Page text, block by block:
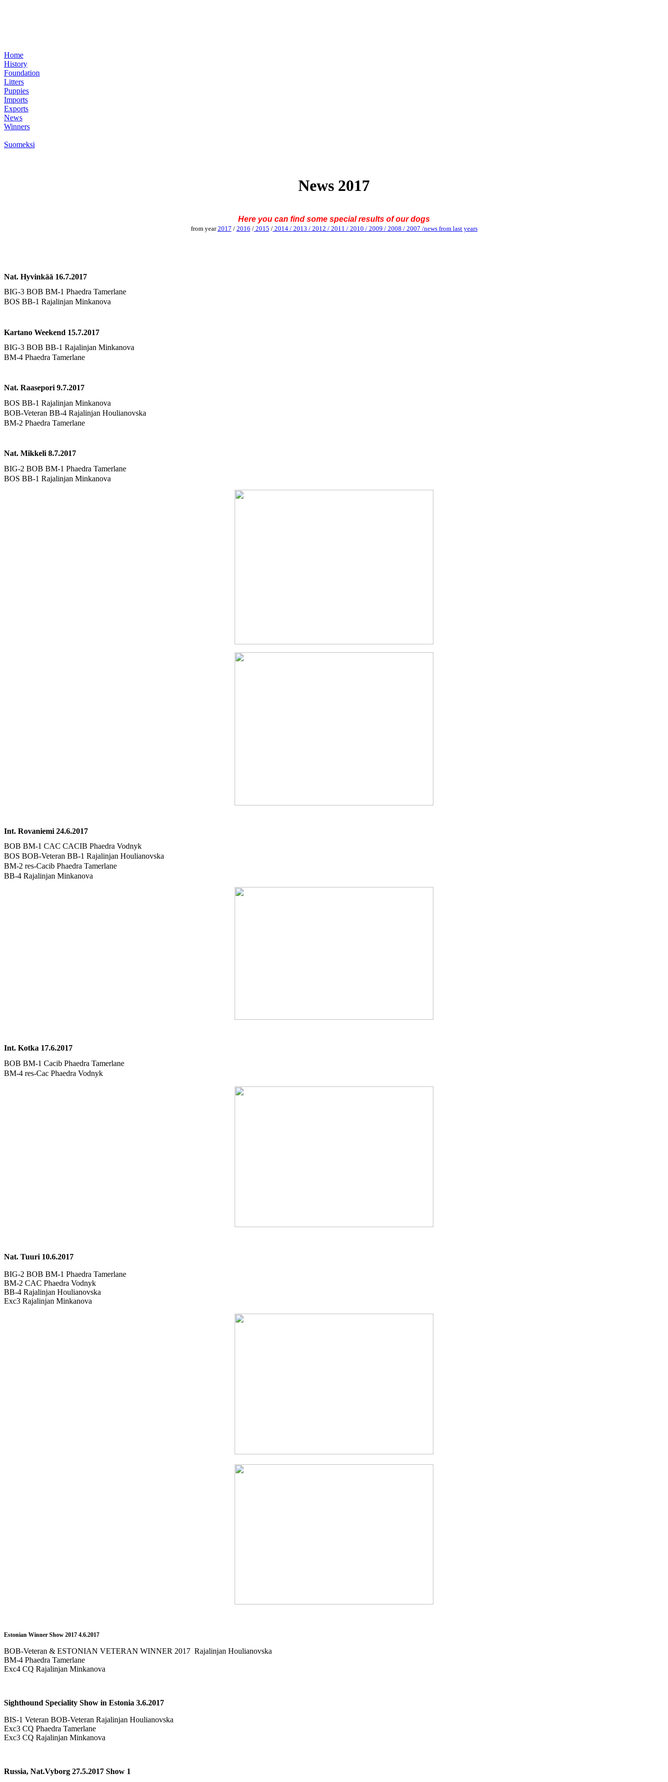
Home
History
Foundation
Litters
Puppies
Imports
Exports
News
Winners
Suomeksi
News 2017
Here you can find some special results of our dogs
from year2017 / 2016 /2015 /2014/2013 /2012 /2011 /2010 /2009 /2008 /2007 /news from last years
Nat. Hyvinkää 16.7.2017
BIG-3 BOB BM-1 Phaedra Tamerlane
BOS BB-1 Rajalinjan Minkanova
Kartano Weekend 15.7.2017
BIG-3 BOB BB-1 Rajalinjan Minkanova
BM-4 Phaedra Tamerlane
Nat. Raasepori 9.7.2017
BOS BB-1 Rajalinjan Minkanova
BOB-Veteran BB-4 Rajalinjan Houlianovska
BM-2 Phaedra Tamerlane
Nat. Mikkeli 8.7.2017
BIG-2 BOB BM-1 Phaedra Tamerlane
BOS BB-1 Rajalinjan Minkanova
Int. Rovaniemi 24.6.2017
BOB BM-1 CAC CACIB Phaedra Vodnyk
BOS BOB-Veteran BB-1 Rajalinjan Houlianovska
BM-2 res-Cacib Phaedra Tamerlane
BB-4 Rajalinjan Minkanova
Int. Kotka 17.6.2017
BOB BM-1 Cacib Phaedra Tamerlane
BM-4 res-Cac Phaedra Vodnyk
Nat. Tuuri 10.6.2017
BIG-2 BOB BM-1 Phaedra Tamerlane
BM-2 CAC Phaedra Vodnyk
BB-4 Rajalinjan Houlianovska
Exc3 Rajalinjan Minkanova
Estonian Winner Show 2017 4.6.2017
BOB-Veteran & ESTONIAN VETERAN WINNER 2017 Rajalinjan Houlianovska
BM-4 Phaedra Tamerlane
Exc4 CQ Rajalinjan Minkanova
Sighthound Speciality Show in Estonia 3.6.2017
BIS-1 Veteran BOB-Veteran Rajalinjan Houlianovska
Exc3 CQ Phaedra Tamerlane
Exc3 CQ Rajalinjan Minkanova
Russia, Nat.Vyborg 27.5.2017 Show 1